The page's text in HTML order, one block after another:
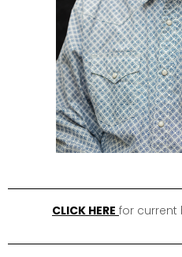
CLICK HERE for current